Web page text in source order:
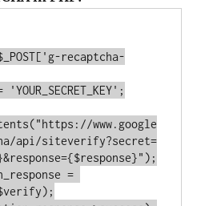
'g-recaptcha-
'YOUR_SECRET_KEY' ;
"https://www.google
api/siteverify?secret=
);
=